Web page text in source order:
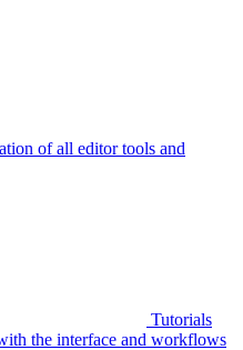
of all editor tools and
Tutorials
the interface and workflows